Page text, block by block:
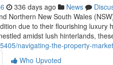
336 days ago News
Northern New South Wales
due to their flourishing
amidst lush hinterlands,
navigating-the-property-
Who Upvoted